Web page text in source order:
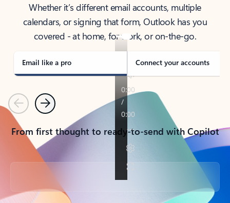
Whether it’s different email accounts, multiple
calendars, or signing that form, Outlook has you
covered - at home, for work, or on-the-go.
Email like a pro Connect your accounts
PreviousNext
From first thought to ready-to-send with Copilot
Back to tabs